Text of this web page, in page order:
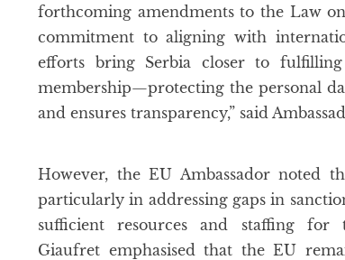
forthcoming amendments to the Law
commitment to aligning with
efforts bring Serbia closer to
membership—protecting the personal
and ensures transparency,” said
However, the EU Ambassador noted
particularly in addressing gaps in
sufficient resources and staffing for
Giaufret emphasised that the EU